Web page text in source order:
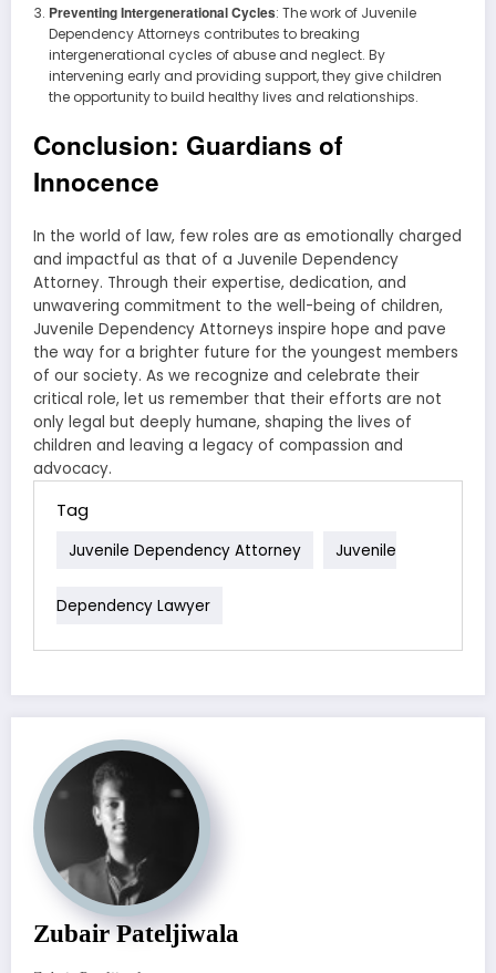
Preventing Intergenerational Cycles: The work of Juvenile
Dependency Attorneys contributes to breaking
intergenerational cycles of abuse and neglect. By
intervening early and providing support, they give children
the opportunity to build healthy lives and relationships.
Conclusion: Guardians of
Innocence
In the world of law, few roles are as emotionally charged
and impactful as that of a Juvenile Dependency
Attorney. Through their expertise, dedication, and
unwavering commitment to the well-being of children,
Juvenile Dependency Attorneys inspire hope and pave
the way for a brighter future for the youngest members
of our society. As we recognize and celebrate their
critical role, let us remember that their efforts are not
only legal but deeply humane, shaping the lives of
children and leaving a legacy of compassion and
advocacy.
Tag
Juvenile Dependency Attorney Juvenile
Dependency Lawyer
Zubair Pateljiwala